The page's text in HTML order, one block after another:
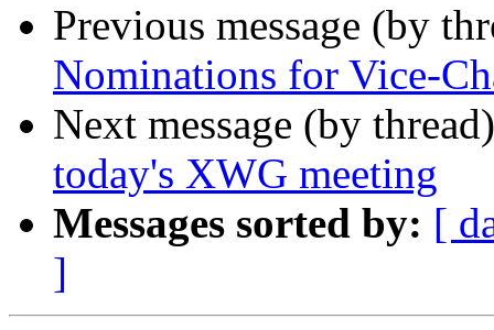
Previous message (by
Nominations for Vice-
Next message (by
today's XWG meeting
Messages sorted by: [
]